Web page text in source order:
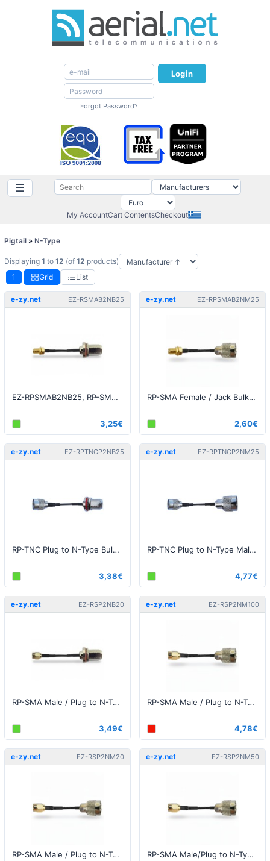
Login
Forgot Password?
☰
My AccountCart ContentsCheckout
Pigtail » N-Type
Displaying 1 to 12 (of 12 products)
1
Grid List
e-zy.net EZ-RSMAB2NB25
EZ-RPSMAB2NB25, RP-SMA Bulkhead to N-Type Bulkhead 25cm
3,25€
e-zy.net EZ-RPSMAB2NM25
RP-SMA Female / Jack Bulkhead to N-Type Male 25cm
2,60€
e-zy.net EZ-RPTNCP2NB25
RP-TNC Plug to N-Type Bulkhead 25cm
3,38€
e-zy.net EZ-RPTNCP2NM25
RP-TNC Plug to N-Type Male 25cm
4,77€
e-zy.net EZ-RSP2NB20
RP-SMA Male / Plug to N-Type Female Bulkhead 20cm
3,49€
e-zy.net EZ-RSP2NM100
RP-SMA Male / Plug to N-Type Male 1 meter
4,78€
e-zy.net EZ-RSP2NM20
RP-SMA Male / Plug to N-Type Male 20cm
e-zy.net EZ-RSP2NM50
RP-SMA Male/Plug to N-Type Male 50cm